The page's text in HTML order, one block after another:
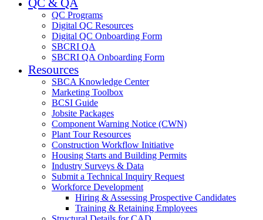
QC Programs
Digital QC Resources
Digital QC Onboarding Form
SBCRI QA
SBCRI QA Onboarding Form
Resources
SBCA Knowledge Center
Marketing Toolbox
BCSI Guide
Jobsite Packages
Component Warning Notice (CWN)
Plant Tour Resources
Construction Workflow Initiative
Housing Starts and Building Permits
Industry Surveys & Data
Submit a Technical Inquiry Request
Workforce Development
Hiring & Assessing Prospective Candidates
Training & Retaining Employees